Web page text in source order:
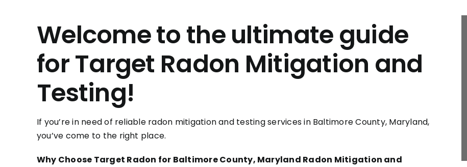
Welcome to the ultimate guide
for Target Radon Mitigation and
Testing!
If you’re in need of reliable radon mitigation and testing services in Baltimore County, Maryland,
you’ve come to the right place.
Why Choose Target Radon for Baltimore County, Maryland Radon Mitigation and